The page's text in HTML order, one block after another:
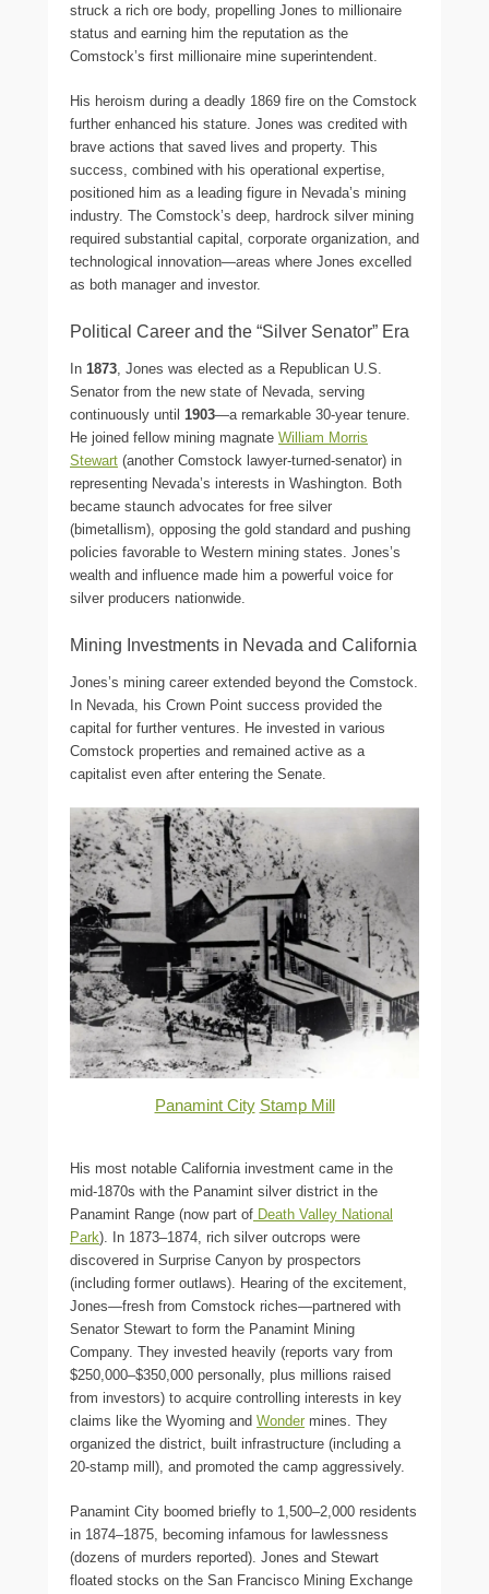
struck a rich ore body, propelling Jones to millionaire
status and earning him the reputation as the
Comstock’s first millionaire mine superintendent.
His heroism during a deadly 1869 fire on the Comstock
further enhanced his stature. Jones was credited with
brave actions that saved lives and property. This
success, combined with his operational expertise,
positioned him as a leading figure in Nevada’s mining
industry. The Comstock’s deep, hardrock silver mining
required substantial capital, corporate organization, and
technological innovation—areas where Jones excelled
as both manager and investor.
Political Career and the “Silver Senator” Era
In 1873 , Jones was elected as a Republican U.S.
Senator from the new state of Nevada, serving
continuously until 1903—a remarkable 30-year tenure.
He joined fellow mining magnate William Morris
Stewart (another Comstock lawyer-turned-senator) in
representing Nevada’s interests in Washington. Both
became staunch advocates for free silver
(bimetallism), opposing the gold standard and pushing
policies favorable to Western mining states. Jones’s
wealth and influence made him a powerful voice for
silver producers nationwide.
Mining Investments in Nevada and California
Jones’s mining career extended beyond the Comstock.
In Nevada, his Crown Point success provided the
capital for further ventures. He invested in various
Comstock properties and remained active as a
capitalist even after entering the Senate.
Panamint City Stamp Mill
His most notable California investment came in the
mid-1870s with the Panamint silver district in the
Panamint Range (now part of Death Valley National
Park). In 1873–1874, rich silver outcrops were
discovered in Surprise Canyon by prospectors
(including former outlaws). Hearing of the excitement,
Jones—fresh from Comstock riches—partnered with
Senator Stewart to form the Panamint Mining
Company. They invested heavily (reports vary from
$250,000–$350,000 personally, plus millions raised
from investors) to acquire controlling interests in key
claims like the Wyoming and Wonder mines. They
organized the district, built infrastructure (including a
20-stamp mill), and promoted the camp aggressively.
Panamint City boomed briefly to 1,500–2,000 residents
in 1874–1875, becoming infamous for lawlessness
(dozens of murders reported). Jones and Stewart
floated stocks on the San Francisco Mining Exchange